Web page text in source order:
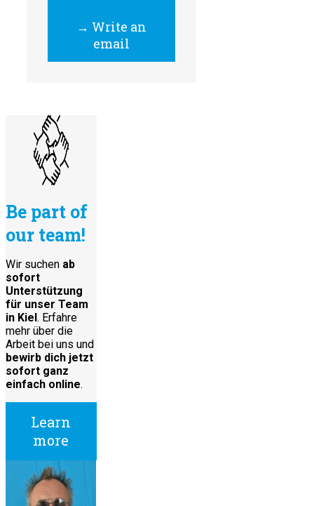
→ Write an
email
Be part of
our team!
Wir suchen ab
sofort
Unterstützung
für unser Team
in Kiel. Erfahre
mehr über die
Arbeit bei uns und
bewirb dich jetzt
sofort ganz
einfach online.
Learn
more